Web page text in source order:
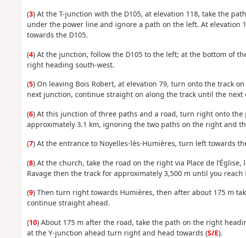
(3) At the T-junction with the D105, at elevation 118, take the
under the power line and ignore a path on the left. At
towards the D105.
(4) At the junction, follow the D105 to the left; at the bottom of
right heading south-west.
(5) On leaving Bois Robert, at elevation 79, turn onto the track
next junction, continue straight on along the track until the next
(6) At this junction of three paths and a road, turn right onto
approximately 3.1 km, ignoring the two paths on the right and
(7) At the entrance to Noyelles-lès-Humières, turn left towards
(8) At the church, take the road on the right via Place de
Ravage then the track for approximately 3,500 m until you reach
(9) Then turn right towards Humières, then after about 175 m
continue straight ahead.
(10) About 175 m after the road, take the path on the right
at the Y-junction ahead turn right and head towards (S/E).